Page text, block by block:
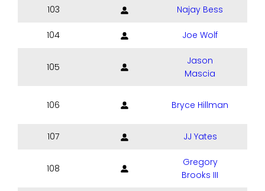
103 Najay Bess
104 Joe Wolf
105
Jason
Mascia
106 Bryce Hillman
107 JJ Yates
108
Gregory
Brooks III